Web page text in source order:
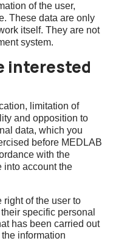
of the user,
These data are only
itself. They are not
system.
interested
limitation of
and opposition to
data, which you
before MEDLAB
with the
into account the
right of the user to
specific personal
has been carried out
information